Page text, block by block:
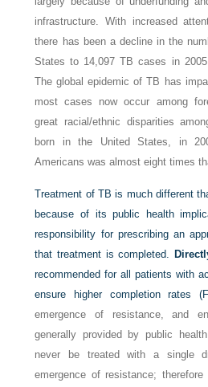
infrastructure. With increased
there has been a decline in the
States to 14,097 TB cases in 2005
The global epidemic of TB has
most cases now occur among
great racial/ethnic disparities
born in the United States, in
Americans was almost eight times
Treatment of TB is much different
because of its public health
responsibility for prescribing an
that treatment is completed.
recommended for all patients with
ensure higher completion rates (
emergence of resistance, and
generally provided by public
never be treated with a single
emergence of resistance; therefore